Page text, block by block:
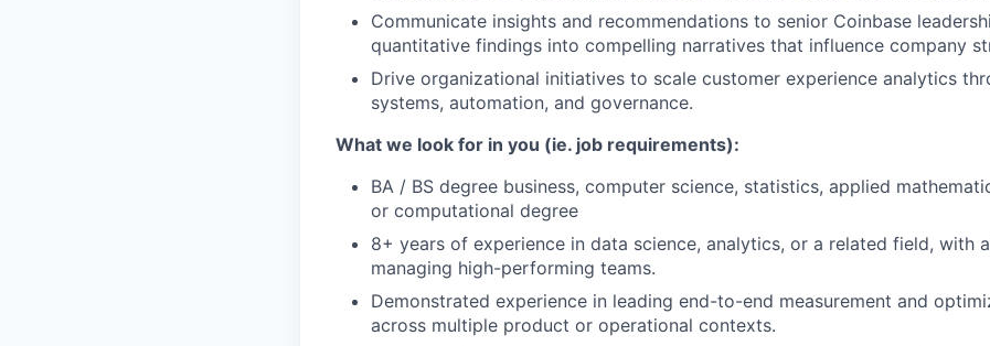
Communicate insights and recommendations to senior Coinbase
quantitative findings into compelling narratives that influence company
Drive organizational initiatives to scale customer experience analytics
systems, automation, and governance.
What we look for in you (ie. job requirements):
BA / BS degree business, computer science, statistics, applied
or computational degree
8+ years of experience in data science, analytics, or a related field, with
managing high-performing teams.
Demonstrated experience in leading end-to-end measurement and
across multiple product or operational contexts.